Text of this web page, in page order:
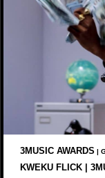
3MUSIC AWARDS |
KWEKU FLICK |